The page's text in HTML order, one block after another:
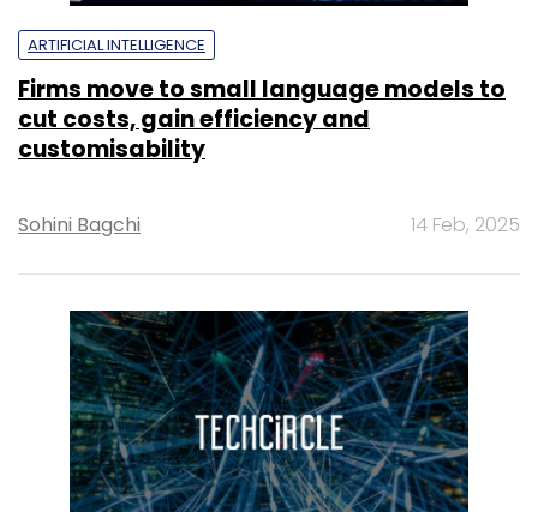
ARTIFICIAL INTELLIGENCE
Firms move to small language models to
cut costs, gain efficiency and
customisability
Sohini Bagchi 14 Feb, 2025